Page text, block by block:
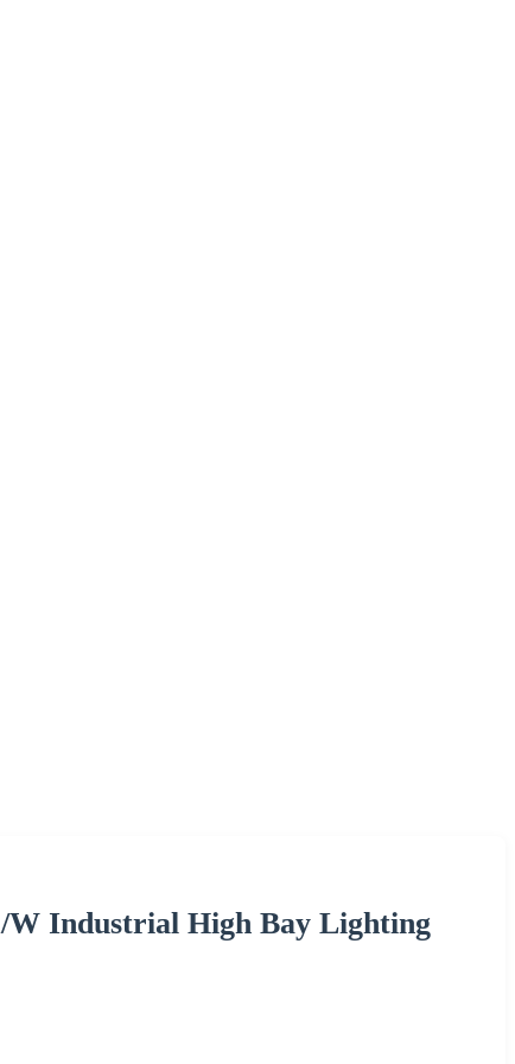
W Industrial High Bay Lighting